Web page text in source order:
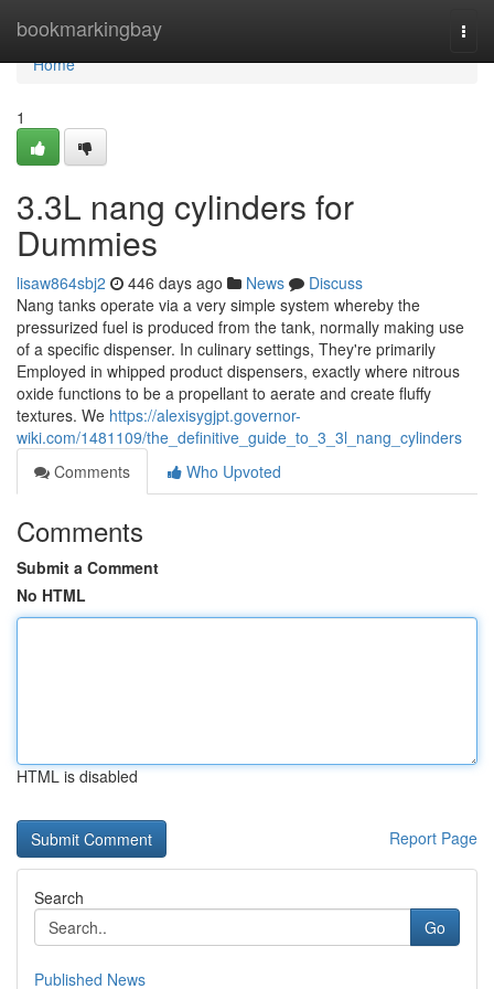
bookmarkingbay
Home
Home
1
3.3L nang cylinders for
Dummies
lisaw864sbj2 446 days ago News
Discuss
Nang tanks operate via a very simple system whereby the
pressurized fuel is produced from the tank, normally making use
of a specific dispenser. In culinary settings, They're primarily
Employed in whipped product dispensers, exactly where nitrous
oxide functions to be a propellant to aerate and create fluffy
textures. We https://alexisygjpt.governor-
wiki.com/1481109/the_definitive_guide_to_3_3l_nang_cylinders
Comments
Who Upvoted
Comments
Submit a Comment
No HTML
HTML is disabled
Report Page
Search
Go
Published News